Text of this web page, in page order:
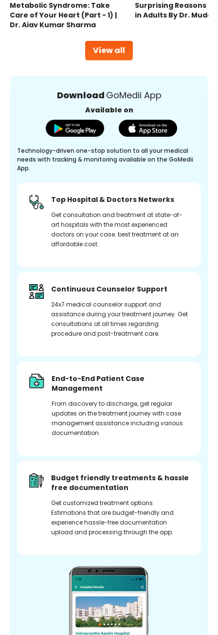
View all
Metabolic Syndrome: Take
Care of Your Heart (Part - 1) |
Dr. Ajay Kumar Sharma
Surprising Reasons
in Adults By Dr.
Download GoMedii App
Available on
Technology-driven one-stop solution to all your medical
needs with tracking & monitoring available on the GoMedii
App.
Top Hospital & Doctors Networks
Get consultation and treatment at state-of-
art hospitals with the most experienced
doctors on your case. best treatment at an
affordable cost.
Continuous Counselor Support
24x7 medical counselor support and
assistance during your treatment journey. Get
consultations at all times regarding
procedure and post-treatment care.
End-to-End Patient Case
Management
From discovery to discharge, get regular
updates on the treatment journey with case
management assistance including various
documentation.
Budget friendly treatments & hassle
free documentation
Get customized treatment options.
Estimations that are budget-friendly and
experience hassle-free documentation
upload and processing through the app.